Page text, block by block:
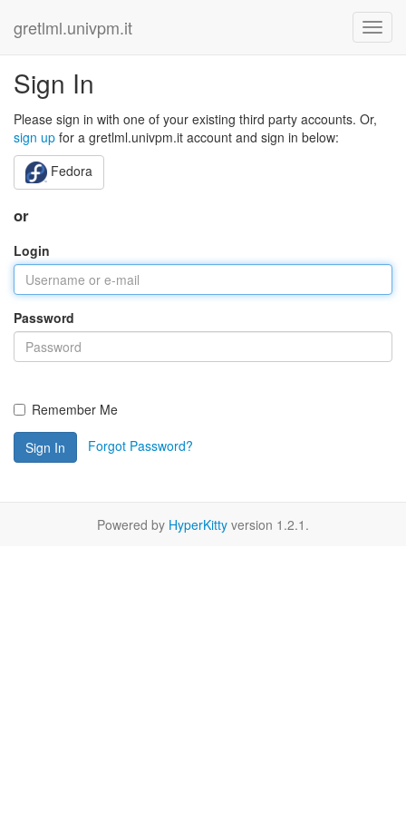
gretlml.univpm.it
Sign In
Please sign in with one of your existing third party accounts. Or,
sign up for a gretlml.univpm.it account and sign in below:
Fedora
or
Login
Password
Remember Me
Sign In Forgot Password?
Powered by HyperKitty version 1.2.1.